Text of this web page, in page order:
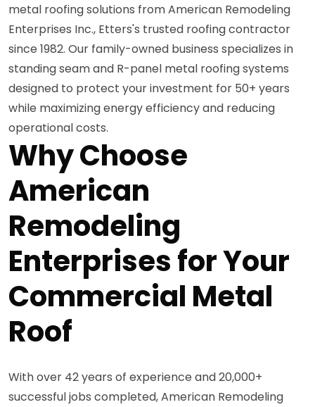
metal roofing solutions from American Remodeling
Enterprises Inc., Etters's trusted roofing contractor
since 1982. Our family-owned business specializes in
standing seam and R-panel metal roofing systems
designed to protect your investment for 50+ years
while maximizing energy efficiency and reducing
operational costs.
Why Choose
American
Remodeling
Enterprises for Your
Commercial Metal
Roof
With over 42 years of experience and 20,000+
successful jobs completed, American Remodeling